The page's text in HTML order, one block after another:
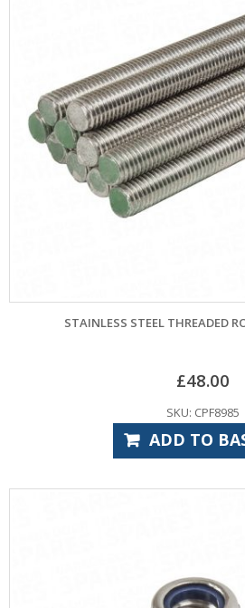
STAINLESS STEEL THREADED
£48.00
SKU: CPF8985
ADD TO